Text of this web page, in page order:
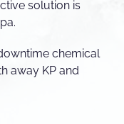
solution is
chemical
away KP and